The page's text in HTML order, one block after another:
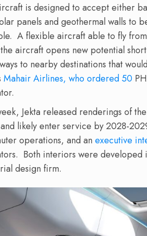
is designed to accept either
panels and geothermal walls to
A flexible aircraft able to fly
aircraft opens new potential
to nearby destinations that
Mahair Airlines, who ordered 50
Jekta released renderings of
likely enter service by 2028-
operations, and an executive
Both interiors were developed
design firm.